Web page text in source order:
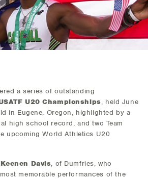
a series of outstanding
U20 Championships, held June
in Eugene, Oregon, highlighted by a
high school record, and two Team
upcoming World Athletics U20
Keenen Davis, of Dumfries, who
memorable performances of the